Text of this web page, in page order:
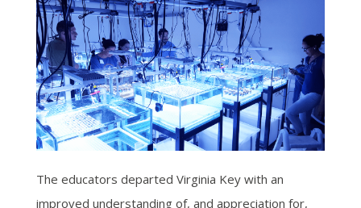
The educators departed Virginia Key with an
improved understanding of, and appreciation for,